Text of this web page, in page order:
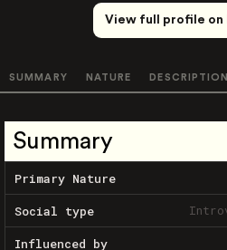
View full profile on
SUMMARY NATURE DESCRIPTION
Summary
Primary Nature
Social type
Influenced by